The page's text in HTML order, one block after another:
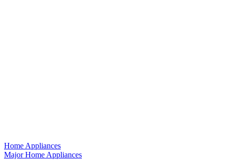
Home Appliances
Major Home Appliances